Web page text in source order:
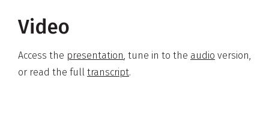
Video
Access the presentation, tune in to the audio version,
or read the full transcript.